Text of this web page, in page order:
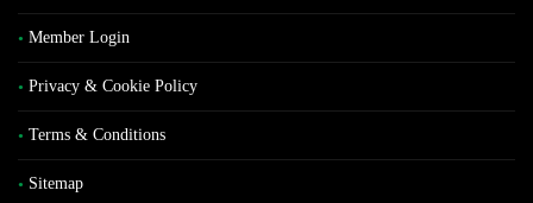
Member Login
Privacy & Cookie Policy
Terms & Conditions
Sitemap